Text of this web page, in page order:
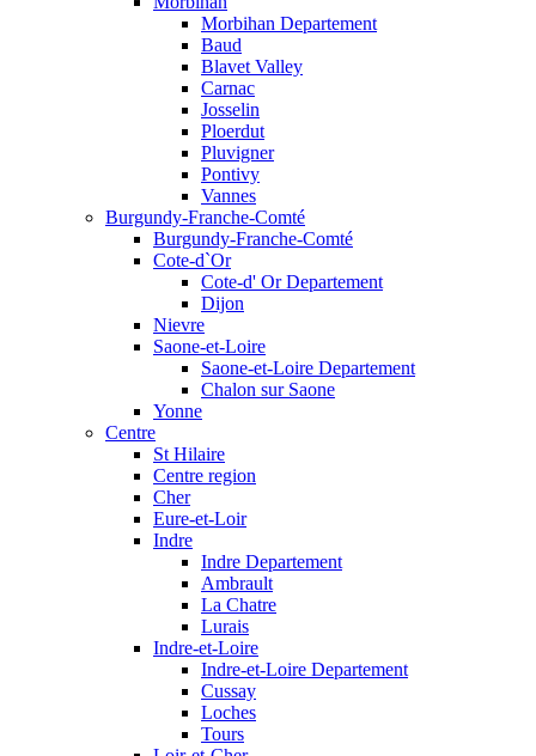
Morbihan Departement
Baud
Blavet Valley
Carnac
Josselin
Ploerdut
Pluvigner
Pontivy
Vannes
Burgundy-Franche-Comté
Burgundy-Franche-Comté
Cote-d`Or
Cote-d' Or Departement
Dijon
Nievre
Saone-et-Loire
Saone-et-Loire Departement
Chalon sur Saone
Yonne
Centre
St Hilaire
Centre region
Cher
Eure-et-Loir
Indre
Indre Departement
Ambrault
La Chatre
Lurais
Indre-et-Loire
Indre-et-Loire Departement
Cussay
Loches
Tours